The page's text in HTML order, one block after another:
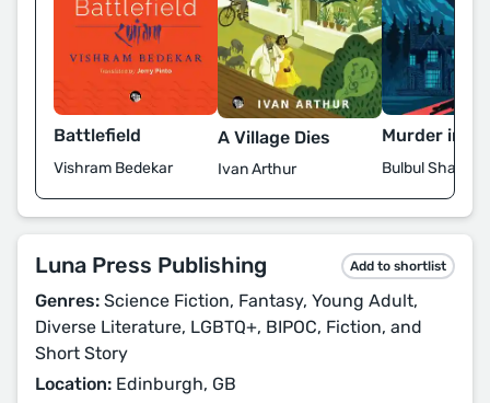
Battlefield
Vishram Bedekar
A Village Dies
Ivan Arthur
Murder in
Bulbul Sharma
Luna Press Publishing Add to shortlist
Genres: Science Fiction, Fantasy, Young Adult,
Diverse Literature, LGBTQ+, BIPOC, Fiction, and
Short Story
Location: Edinburgh, GB